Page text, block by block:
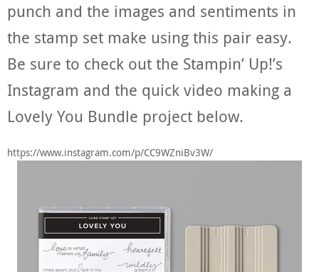
punch and the images and sentiments in
the stamp set make using this pair easy.
Be sure to check out the Stampin’ Up!’s
Instagram and the quick video making a
Lovely You Bundle project below.
https://www.instagram.com/p/CC9WZniBv3W/